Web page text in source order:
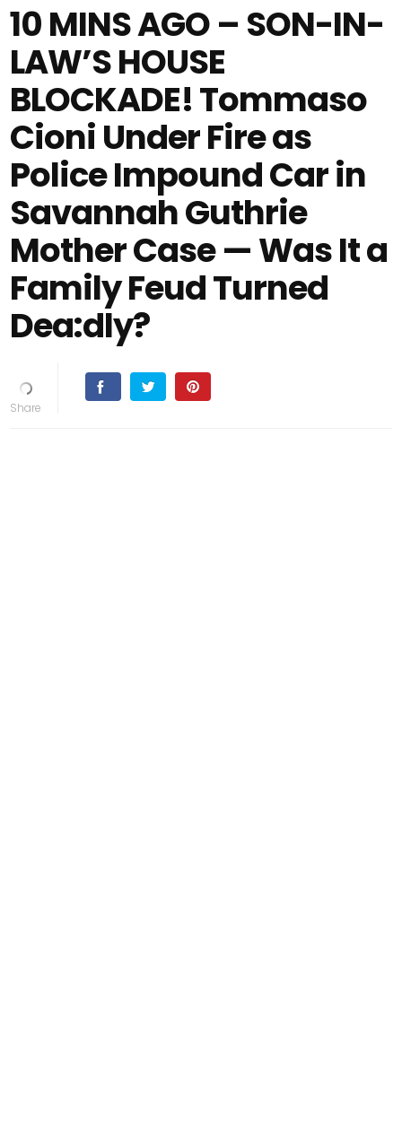
10 MINS AGO – SON-IN-
LAW’S HOUSE
BLOCKADE! Tommaso
Cioni Under Fire as
Police Impound Car in
Savannah Guthrie
Mother Case — Was It a
Family Feud Turned
Dea:dly?